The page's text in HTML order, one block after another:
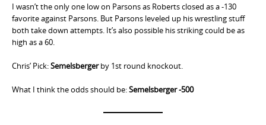
I wasn’t the only one low on Parsons as Roberts closed as a -130
favorite against Parsons. But Parsons leveled up his wrestling stuff
both take down attempts. It’s also possible his striking could be as
high as a 60.
Chris’ Pick:Semelsbergerby 1st round knockout.
What I think the odds should be:Semelsberger -500